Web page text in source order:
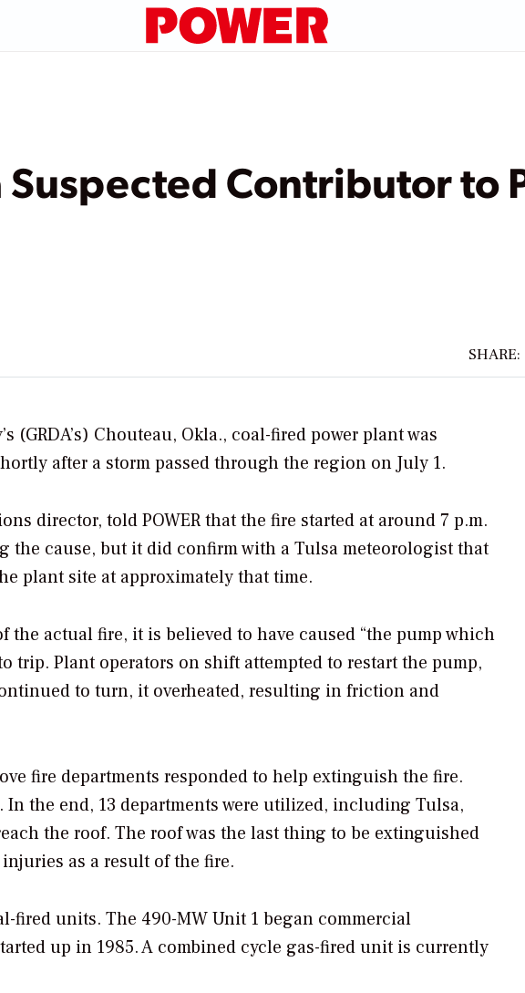
Contributor to
SHARE:
(GRDA’s) Chouteau, Okla., coal-fired power plant was
after a storm passed through the region on July 1.
director, toldPOWERthat the fire started at around 7 p.m.
the cause, but it did confirm with a Tulsa meteorologist that
plant site at approximately that time.
actual fire, it is believed to have caused “the pump which
trip. Plant operators on shift attempted to restart the pump,
to turn, it overheated, resulting in friction and
fire departments responded to help extinguish the fire.
In the end, 13 departments were utilized, including Tulsa,
the roof. The roof was the last thing to be extinguished
as a result of the fire.
fired units. The 490-MW Unit 1 began commercial
up in 1985. A combined cycle gas-fired unit is currently